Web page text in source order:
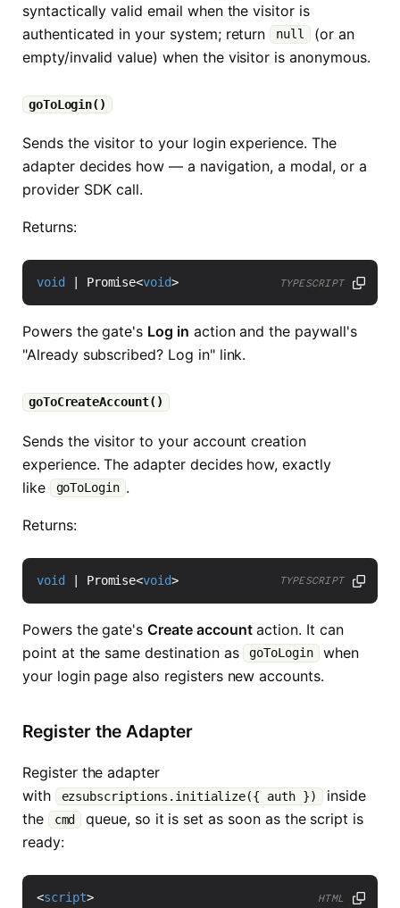
syntactically valid email when the visitor is
authenticated in your system; return null (or an
empty/invalid value) when the visitor is anonymous.
goToLogin()
Sends the visitor to your login experience. The
adapter decides how — a navigation, a modal, or a
provider SDK call.
Returns:
void Promise<void> TYPESCRIPT
Powers the gate's Log in action and the paywall's
"Already subscribed? Log in" link.
goToCreateAccount()
Sends the visitor to your account creation
experience. The adapter decides how, exactly
like
goToLogin .
Returns:
void Promise<void> TYPESCRIPT
Powers the gate'sCreate accountaction. It can
point at the same destination as goToLogin when
your login page also registers new accounts.
Register the Adapter
Register the adapter
with
ezsubscriptions.initialize({ auth }) inside
the
cmd
queue, so it is set as soon as the script is
ready:
<script>
HTML